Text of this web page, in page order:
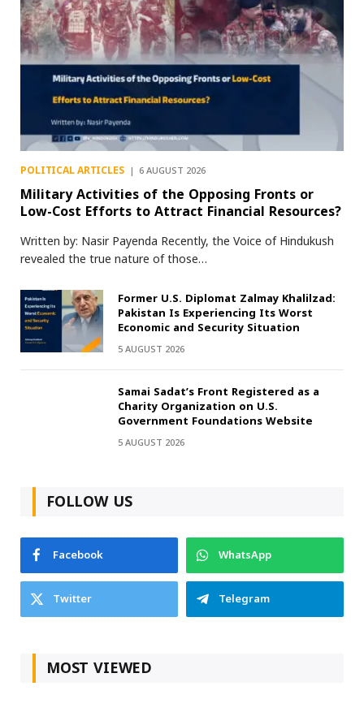
POLITICAL ARTICLES 6 AUGUST 2026
Military Activities of the Opposing Fronts or
Low-Cost Efforts to Attract Financial Resources?
Written by: Nasir Payenda Recently, the Voice of Hindukush
revealed the true nature of those…
Former U.S. Diplomat Zalmay Khalilzad:
Pakistan Is Experiencing Its Worst
Economic and Security Situation
5 AUGUST 2026
Samai Sadat’s Front Registered as a
Charity Organization on U.S.
Government Foundations Website
5 AUGUST 2026
FOLLOW US
Facebook
WhatsApp
Twitter
Telegram
MOST VIEWED